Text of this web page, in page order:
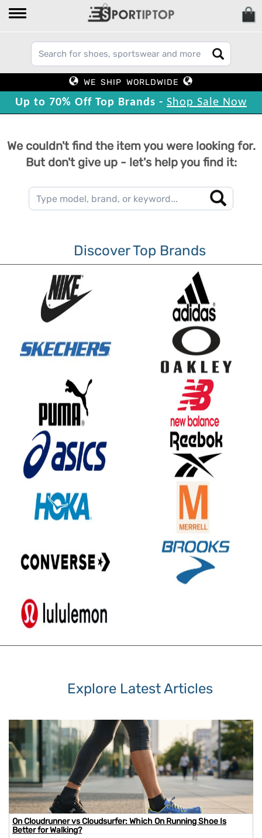
WE SHIP WORLDWIDE
Up to 70% Off Top Brands - Shop Sale Now
We couldn't find the item you were looking for.
But don't give up - let's help you find it:
Discover Top Brands
Explore Latest Articles
On Cloudrunner vs Cloudsurfer: Which On Running Shoe Is
Better for Walking?